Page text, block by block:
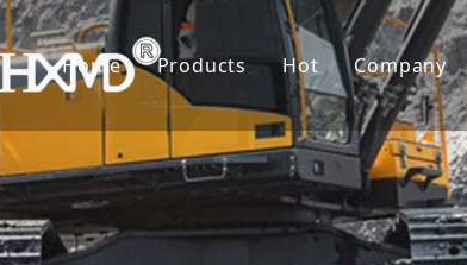
Home Products
Bucket Teeth
Hyundai Bucket Teeth
Bucket Adapter
Hot
Excavator
Company
About
Culture
FAQ